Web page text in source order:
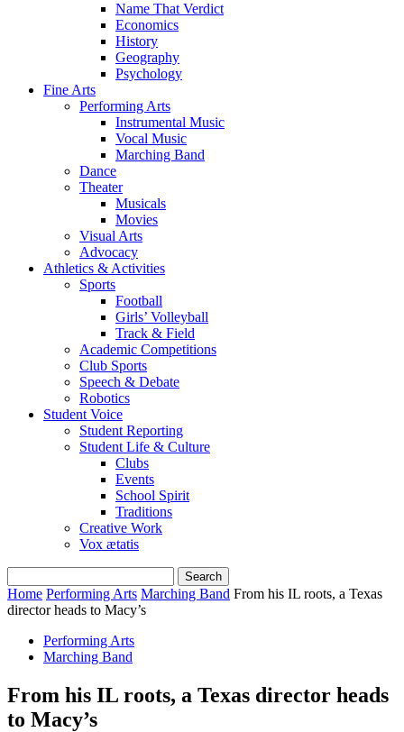
Name That Verdict
Economics
History
Geography
Psychology
Fine Arts
Performing Arts
Instrumental Music
Vocal Music
Marching Band
Dance
Theater
Musicals
Movies
Visual Arts
Advocacy
Athletics & Activities
Sports
Football
Girls’ Volleyball
Track & Field
Academic Competitions
Club Sports
Speech & Debate
Robotics
Student Voice
Student Reporting
Student Life & Culture
Clubs
Events
School Spirit
Traditions
Creative Work
Vox ætatis
Home Performing Arts Marching Band From his IL roots, a Texas
director heads to Macy’s
Performing Arts
Marching Band
From his IL roots, a Texas director heads
to Macy’s